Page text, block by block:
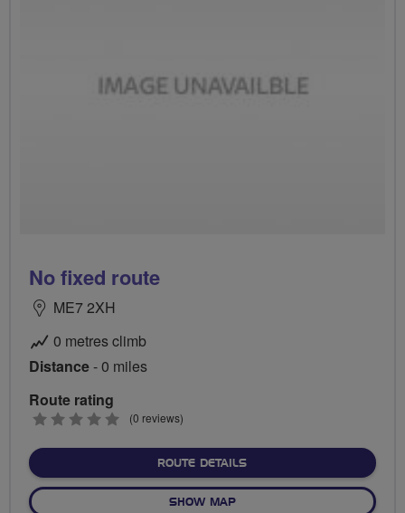
No fixed route
ME7 2XH
0 metres climb
Distance- 0 miles
Route rating
0
(0 reviews)
ROUTE DETAILSABOUT NO FIXED ROUTE
SHOW MAPOF NO FIXED ROUTE